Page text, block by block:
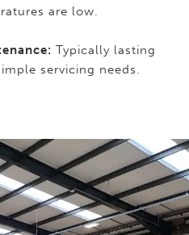
are low.
Typically lasting
servicing needs.